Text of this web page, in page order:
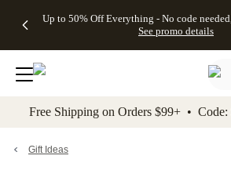
to main content Skip to footer
Up to 50% Off Everything - No code
See promo details
Gifts -
4FREE,
Ends
Wed,
promo
Cards + FREE
Addressing -
Code:
ADDRESSING,
details
Shipping
Orders
$99+ -
Code:
promo
All
Free Shipping on Orders $99+ •
Gift Ideas